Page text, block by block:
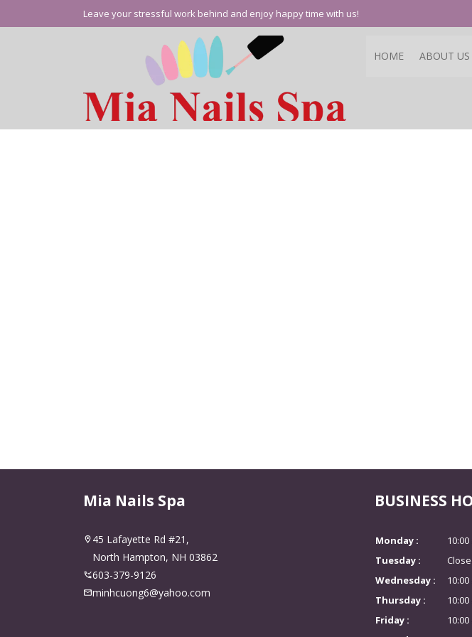
Leave your stressful work behind and enjoy happy time with us!
HOME ABOUT US
Mia Nails Spa
45 Lafayette Rd #21,
North Hampton, NH 03862
603-379-9126
minhcuong6@yahoo.com
BUSINESS
Monday :
Tuesday :
Wednesday :
Thursday :
Friday :